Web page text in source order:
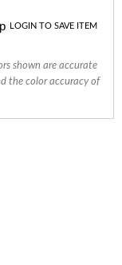
p LOGIN TO SAVE ITEM
shown are accurate
the color accuracy of